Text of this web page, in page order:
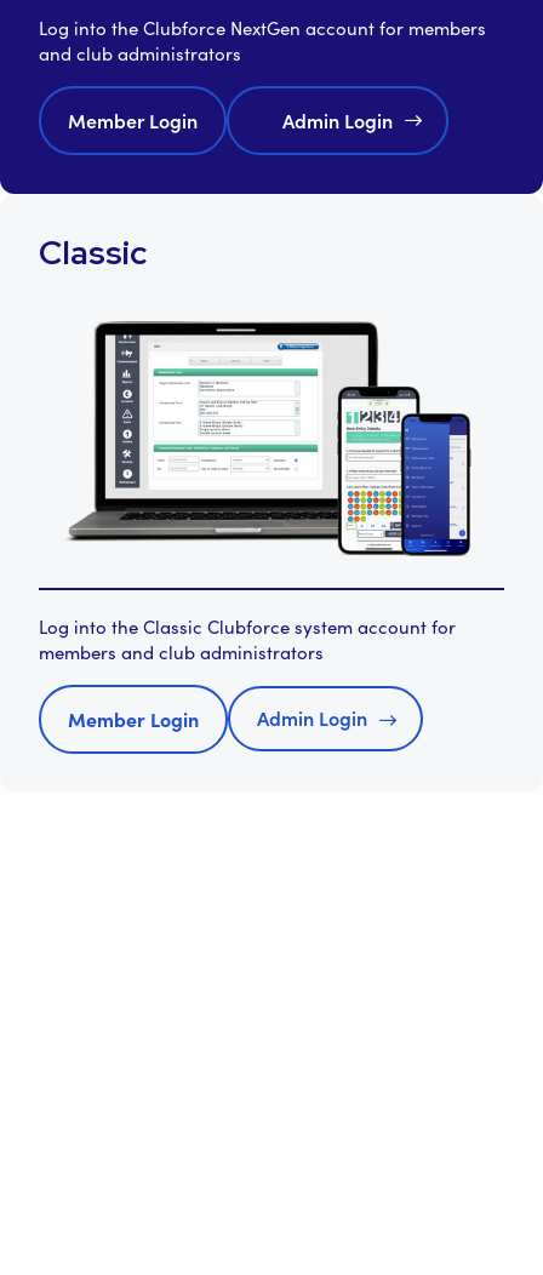
Log into the Clubforce NextGen account for members
and club administrators
Member Login Admin Login
Classic
Log into the Classic Clubforce system account for
members and club administrators
Member Login Admin Login